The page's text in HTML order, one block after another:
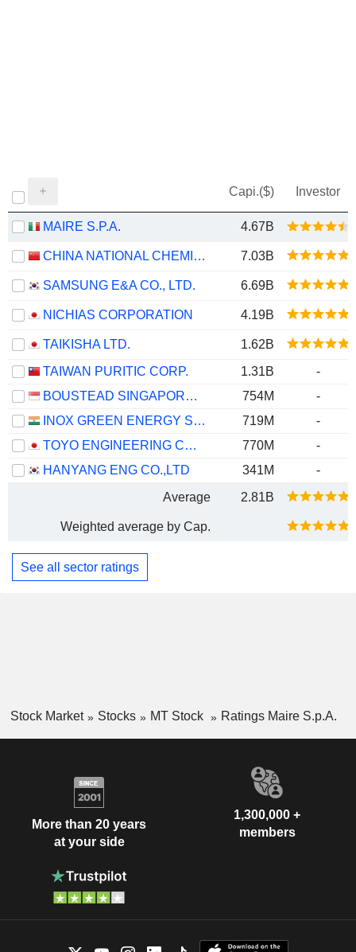
Capi.($) Investor
MAIRE S.P.A. 4.67B
CHINA NATIONAL CHEMICAL ENGINEERING CO., LTD 7.03B
SAMSUNG E&A CO., LTD. 6.69B
NICHIAS CORPORATION 4.19B
TAIKISHA LTD.
1.62B
TAIWAN PURITIC CORP.
1.31B
-
BOUSTEAD SINGAPORE LIMITED
754M
-
INOX GREEN ENERGY SERVICES LIMITED
719M
-
TOYO ENGINEERING CORPORATION
770M
-
HANYANG ENG CO.,LTD
341M
-
Average
2.81B
Weighted average by Cap.
See all sector ratings
Stock Market Stocks MT Stock Ratings Maire S.p.A.
More than 20 years
at your side
1,300,000 +
members